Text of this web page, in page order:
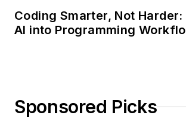
Coding Smarter, Not
AI into Programming
Sponsored Picks